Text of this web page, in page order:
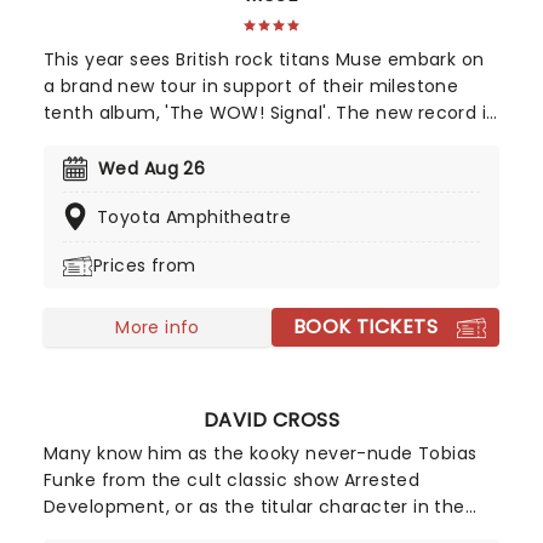
This year sees British rock titans Muse embark on
a brand new tour in support of their milestone
tenth album, 'The WOW! Signal'. The new record is
roots, blending massive cinematic soundscapes
frequency anthems to the masses and turn every
Wed Aug 26
Toyota Amphitheatre
Prices from
More info BOOK TICKETS
DAVID CROSS
Many know him as the kooky never-nude Tobias
Funke from the cult classic show Arrested
Development, or as the titular character in the